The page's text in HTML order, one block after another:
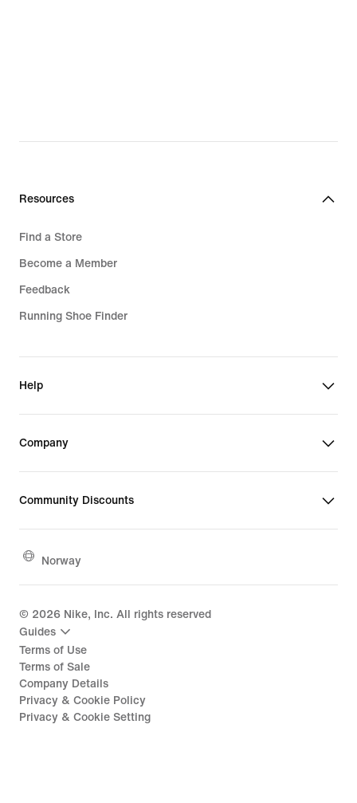
Resources
Find a Store
Become a Member
Feedback
Running Shoe Finder
Help
Company
Community Discounts
Norway
© 2026 Nike, Inc. All rights reserved
Guides
Terms of Use
Terms of Sale
Company Details
Privacy & Cookie Policy
Privacy & Cookie Setting